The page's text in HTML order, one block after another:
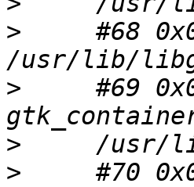
>
#68
>
#69
>
>